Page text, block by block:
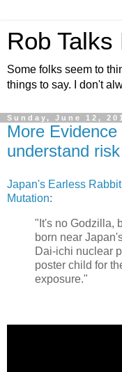
Rob
Some folks seem to
things to say. I don't
Sunday, June 12,
More
understand risk
Japan's Earless
Mutation:
"It's no Godzilla,
born near
Dai-ichi nuclear
poster child for
exposure."